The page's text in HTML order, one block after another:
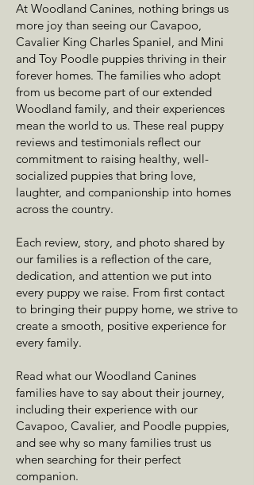
At Woodland Canines, nothing brings us
more joy than seeing our Cavapoo,
Cavalier King Charles Spaniel, and Mini
and Toy Poodle puppies thriving in their
forever homes. The families who adopt
from us become part of our extended
Woodland family, and their experiences
mean the world to us. These real puppy
reviews and testimonials reflect our
commitment to raising healthy, well-
socialized puppies that bring love,
laughter, and companionship into homes
across the country.
Each review, story, and photo shared by
our families is a reflection of the care,
dedication, and attention we put into
every puppy we raise. From first contact
to bringing their puppy home, we strive to
create a smooth, positive experience for
every family.
Read what our Woodland Canines
families have to say about their journey,
including their experience with our
Cavapoo, Cavalier, and Poodle puppies,
and see why so many families trust us
when searching for their perfect
companion.